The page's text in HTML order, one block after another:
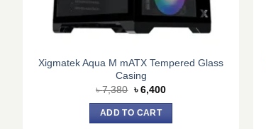
Xigmatek Aqua M mATX Tempered Glass
Casing
৳7,380 Original
was:
৳ 7,380.
৳6,400Current
ADD TO CART